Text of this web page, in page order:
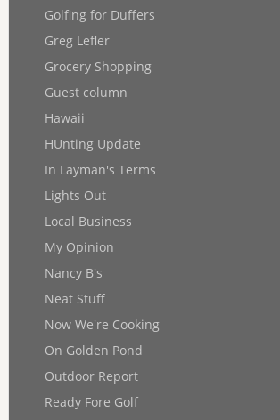
Golfing for Duffers
Greg Lefler
Grocery Shopping
Guest column
Hawaii
HUnting Update
In Layman's Terms
Lights Out
Local Business
My Opinion
Nancy B's
Neat Stuff
Now We're Cooking
On Golden Pond
Outdoor Report
Ready Fore Golf